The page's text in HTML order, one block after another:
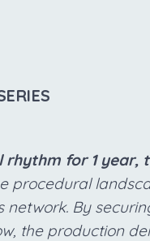
rhythm for 1 year,
procedural
By
the production